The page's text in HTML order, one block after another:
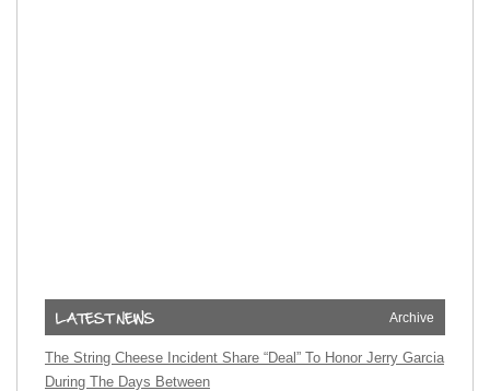
Archive
The String Cheese Incident Share “Deal” To Honor Jerry Garcia
During The Days Between